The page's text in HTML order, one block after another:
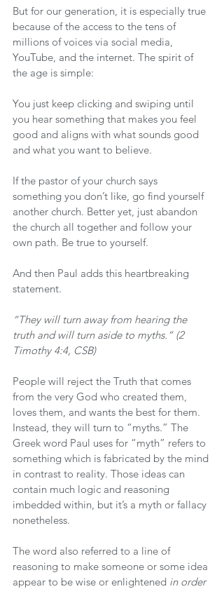
But for our generation, it is especially true
because of the access to the tens of
millions of voices via social media,
YouTube, and the internet. The spirit of
the age is simple:
You just keep clicking and swiping until
you hear something that makes you feel
good and aligns with what sounds good
and what you want to believe.
If the pastor of your church says
something you don’t like, go find yourself
another church. Better yet, just abandon
the church all together and follow your
own path. Be true to yourself.
And then Paul adds this heartbreaking
statement.
“They will turn away from hearing the
truth and will turn aside to myths.” (2
Timothy 4:4, CSB)
People will reject the Truth that comes
from the very God who created them,
loves them, and wants the best for them.
Instead, they will turn to “myths.” The
Greek word Paul uses for “myth” refers to
something which is fabricated by the mind
in contrast to reality. Those ideas can
contain much logic and reasoning
imbedded within, but it’s a myth or fallacy
nonetheless.
The word also referred to a line of
reasoning to make someone or some idea
appear to be wise or enlightened in order